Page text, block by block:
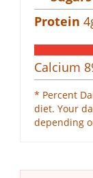
Protein 4
Calcium
* Percent
diet. Your
depending